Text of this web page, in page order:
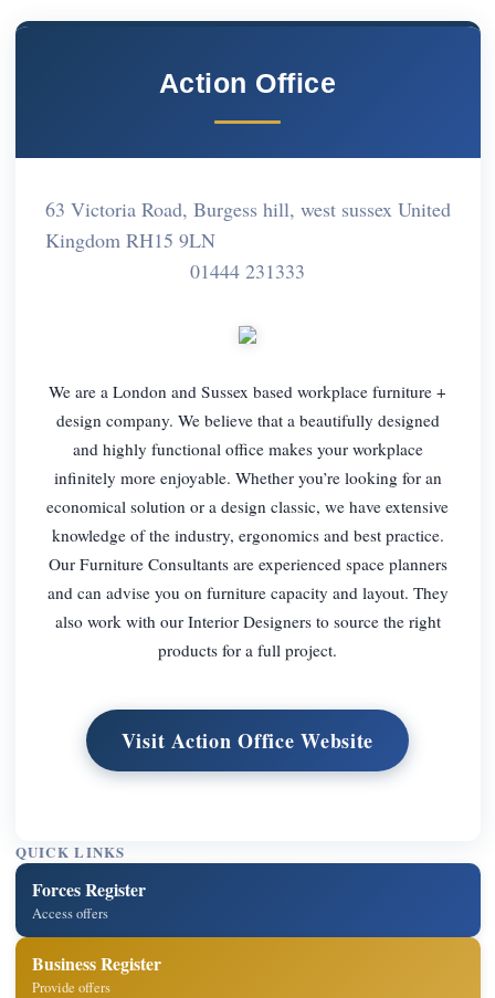
Action Office
63 Victoria Road, Burgess hill, west sussex United
Kingdom RH15 9LN
01444 231333
We are a London and Sussex based workplace furniture +
design company. We believe that a beautifully designed
and highly functional office makes your workplace
infinitely more enjoyable. Whether you’re looking for an
economical solution or a design classic, we have extensive
knowledge of the industry, ergonomics and best practice.
Our Furniture Consultants are experienced space planners
and can advise you on furniture capacity and layout. They
also work with our Interior Designers to source the right
products for a full project.
Visit Action Office Website
QUICK LINKS
Forces Register
Access offers
Business Register
Provide offers